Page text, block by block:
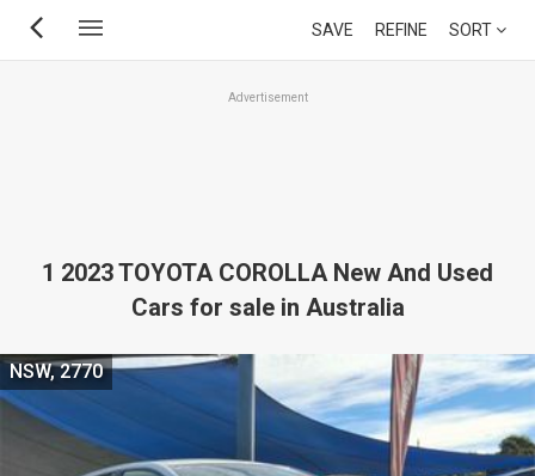
Skip
SAVE REFINE SORT
Advertisement
1 2023 TOYOTA COROLLA New And Used
Cars for sale in Australia
NSW, 2770